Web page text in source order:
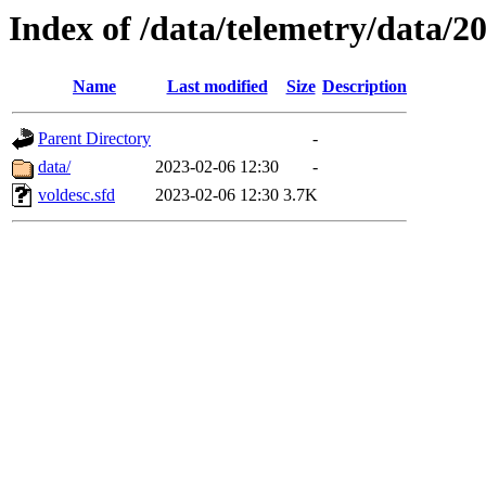
Index of /data/telemetry/data/
Name Last modified Size Description
Parent Directory
-
data/
2023-02-06 12:30
-
voldesc.sfd
2023-02-06 12:30 3.7K